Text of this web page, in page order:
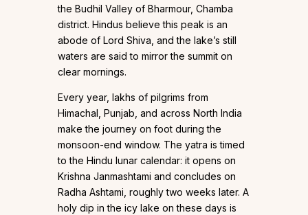
the Budhil Valley of Bharmour, Chamba
district. Hindus believe this peak is an
abode of Lord Shiva, and the lake’s still
waters are said to mirror the summit on
clear mornings.
Every year, lakhs of pilgrims from
Himachal, Punjab, and across North India
make the journey on foot during the
monsoon-end window. The yatra is timed
to the Hindu lunar calendar: it opens on
Krishna Janmashtami and concludes on
Radha Ashtami, roughly two weeks later. A
holy dip in the icy lake on these days is